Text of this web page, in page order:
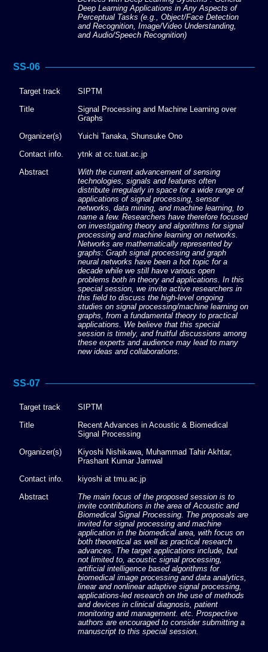
Deep Learning Applications in Any Aspects of
Perceptual Tasks (e.g., Object/Face Detection
and Recognition, Image/Video Understanding,
and Audio/Speech Recognition)
SS-06
Target track
SIPTM
Title
Signal Processing and Machine Learning over
Graphs
Organizer(s)
Yuichi Tanaka, Shunsuke Ono
Contact info.
ytnk at cc.tuat.ac.jp
Abstract
With the current advancement of sensing
technologies, signals and features often
distribute irregularly in space for a wide range of
applications of signal processing, sensor
networks, data mining, and machine learning, to
name a few. Researchers have therefore focused
on investigating theory and algorithms for signal
processing and machine learning on networks.
Networks are mathematically represented by
graphs: Graph signal processing and graph
neural networks have been a hot topic for a
decade while we still have various open
problems both in theory and applications. In this
special session, we invite active researchers in
this field to discuss the high-level ongoing
studies on signal processing/machine learning on
graphs, from a fundamental theory to practical
applications. We believe that this special
session is timely, and fruitful discussions among
these experts and audience may lead to many
new ideas and collaborations.
SS-07
Target track
SIPTM
Title
Recent Advances in Acoustic & Biomedical
Signal Processing
Organizer(s)
Kiyoshi Nishikawa, Muhammad Tahir Akhtar,
Prashant Kumar Jamwal
Contact info.
kiyoshi at tmu.ac.jp
Abstract
The main focus of the proposed session is to
invite contributions in the area of Acoustic and
Biomedical Signal Processing. The proposals are
invited for signal processing and machine
application in the biomedical area, with focus on
both theoretical as well as practical research
advances. The target applications include, but
not limited to, acoustic signal processing,
artificial intelligence based algorithms for
biomedical image processing and data analytics,
linear and nonlinear adaptive signal processing,
applications-led research on the use of methods
and devices in clinical diagnosis, patient
monitoring and management. etc. Prospective
authors are encouraged to consider submitting a
manuscript to this special session.